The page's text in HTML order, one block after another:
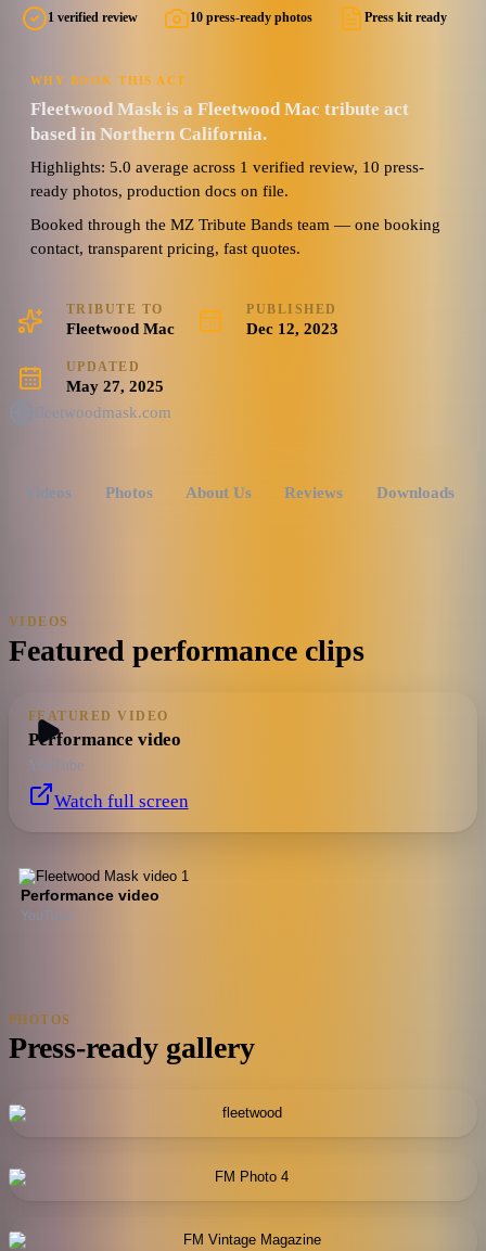
1 verified review 10 press-ready photos Press kit ready
WHY BOOK THIS ACT
Fleetwood Mask is a Fleetwood Mac tribute act
based in Northern California.
Highlights: 5.0 average across 1 verified review, 10 press-
ready photos, production docs on file.
Booked through the MZ Tribute Bands team — one booking
contact, transparent pricing, fast quotes.
TRIBUTE TO
Fleetwood Mac
PUBLISHED
Dec 12, 2023
UPDATED
May 27, 2025
fleetwoodmask.com
Videos Photos About Us Reviews Downloads
VIDEOS
Featured performance clips
FEATURED VIDEO
Performance video
YouTube
Watch full screen
Performance video
YouTube
PHOTOS
Press-ready gallery